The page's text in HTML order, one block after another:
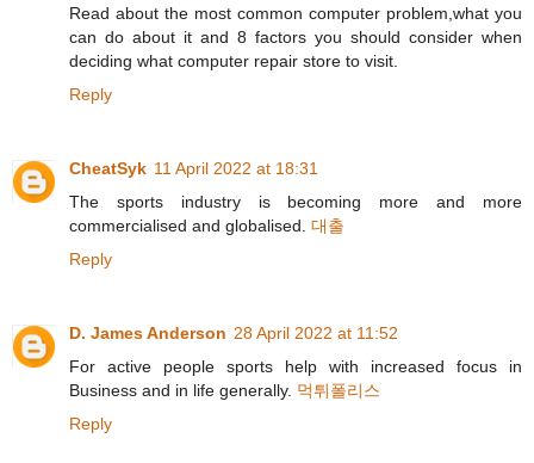
Read about the most common computer problem,what you
can do about it and 8 factors you should consider when
deciding what computer repair store to visit.
Reply
CheatSyk 11 April 2022 at 18:31
The sports industry is becoming more and more
commercialised and globalised. 대출
Reply
D. James Anderson 28 April 2022 at 11:52
For active people sports help with increased focus in
Business and in life generally. 먹튀폴리스
Reply